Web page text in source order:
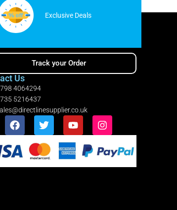
Exclusive Deals
Track your Order
Us
4064294
5216437